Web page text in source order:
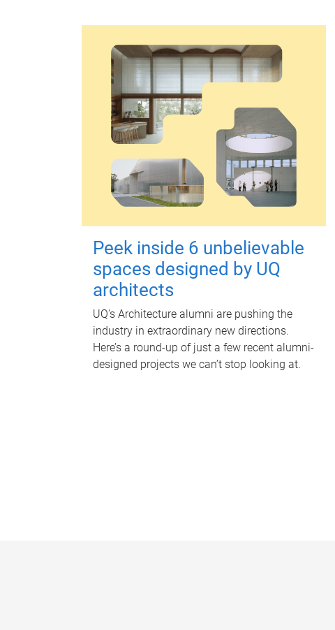
Peek inside 6 unbelievable
spaces designed by UQ
architects
UQ's Architecture alumni are pushing the
industry in extraordinary new directions.
Here’s a round-up of just a few recent alumni-
designed projects we can’t stop looking at.